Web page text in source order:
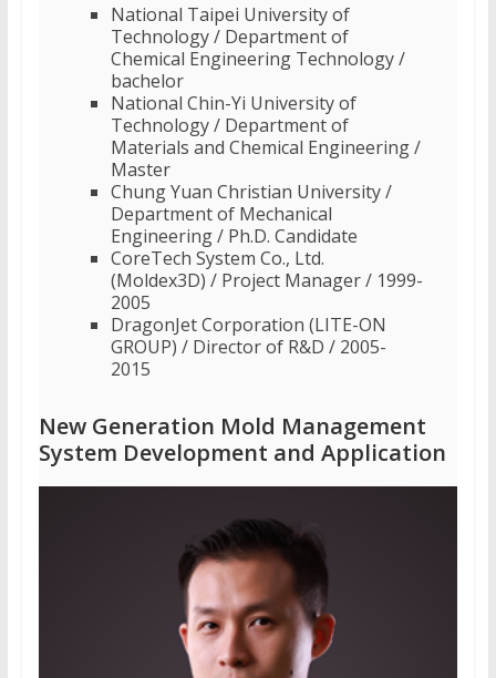
National Taipei University of
Technology / Department of
Chemical Engineering Technology /
bachelor
National Chin-Yi University of
Technology / Department of
Materials and Chemical Engineering /
Master
Chung Yuan Christian University /
Department of Mechanical
Engineering / Ph.D. Candidate
CoreTech System Co., Ltd.
(Moldex3D) / Project Manager / 1999-
2005
DragonJet Corporation (LITE-ON
GROUP) / Director of R&D / 2005-
2015
New Generation Mold Management
System Development and Application